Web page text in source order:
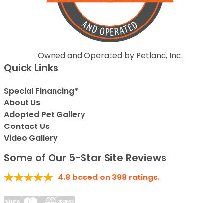
Owned and Operated by Petland, Inc.
Quick Links
Special Financing*
About Us
Adopted Pet Gallery
Contact Us
Video Gallery
Some of Our 5-Star Site Reviews
4.8 based on 398 ratings.